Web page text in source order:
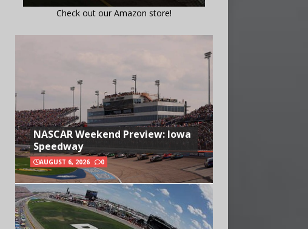
Check out our Amazon store!
NASCAR Weekend Preview: Iowa
Speedway
AUGUST 6, 2026 0